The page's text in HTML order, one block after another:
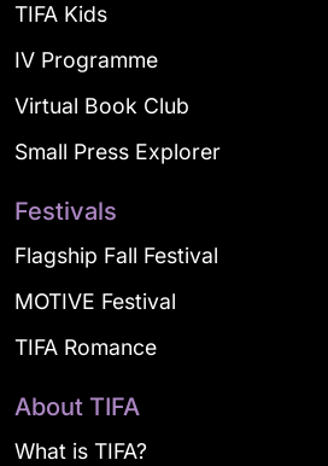
TIFA Kids
IV Programme
Virtual Book Club
Small Press Explorer
Festivals
Flagship Fall Festival
MOTIVE Festival
TIFA Romance
About TIFA
What is TIFA?